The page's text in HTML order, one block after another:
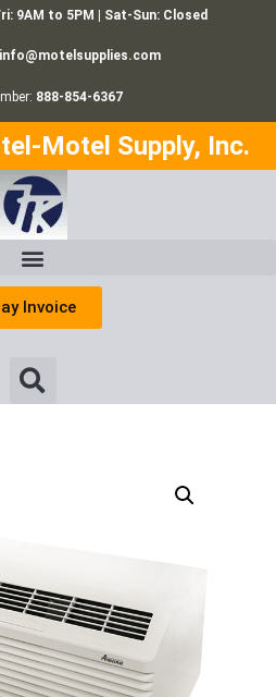
9AM to 5PM | Sat-Sun: Closed
info@motelsupplies.com
888-854-6367
Motel Supply, Inc.
Invoice